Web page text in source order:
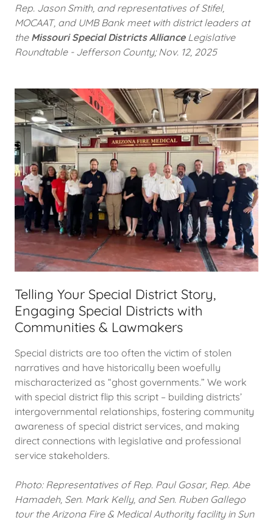
Rep. Jason Smith, and representatives of Stifel,
MOCAAT, and UMB Bank meet with district leaders at
the Missouri Special Districts AllianceLegislative
Roundtable - Jefferson County; Nov. 12, 2025
Telling Your Special District Story,
Engaging Special Districts with
Communities & Lawmakers
Special districts are too often the victim of stolen
narratives and have historically been woefully
mischaracterized as “ghost governments.” We work
with special district flip this script – building districts’
intergovernmental relationships, fostering community
awareness of special district services, and making
direct connections with legislative and professional
service stakeholders.
Photo: Representatives of Rep. Paul Gosar, Rep. Abe
Hamadeh, Sen. Mark Kelly, and Sen. Ruben Gallego
tour the Arizona Fire & Medical Authority facility in Sun